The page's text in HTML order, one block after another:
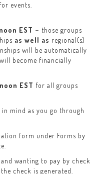
events.
EST – those groups
as well as regional(s)
will be automatically
become financially
EST for all groups
mind as you go through
form under Forms by
wanting to pay by check
check is generated.